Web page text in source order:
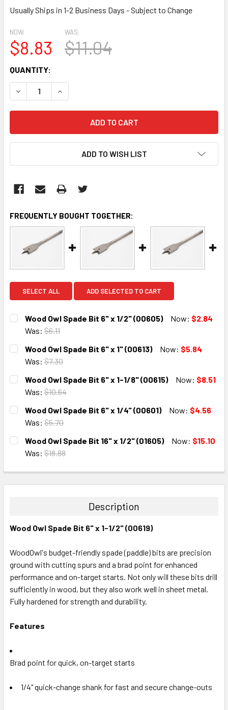
Usually Ships in 1-2 Business Days - Subject to Change
NOW:
$8.83
WAS:
$11.04
CURRENT
STOCK:
QUANTITY:
DECREASE QUANTITY:INCREASE QUANTITY:
ADD TO WISH LIST
FREQUENTLY BOUGHT TOGETHER:
SELECT ALL ADD SELECTED TO CART
Wood Owl Spade Bit 6" x 1/2" (00605) Now: $2.84
Was: $6.11
CURRENT
STOCK:
QUANTITY:
DECREASE QUANTITY:INCREASE QUANTITY:
Wood Owl Spade Bit 6" x 1" (00613) Now: $5.84
Was: $7.30
CURRENT
STOCK:
QUANTITY:
DECREASE QUANTITY:INCREASE QUANTITY:
Wood Owl Spade Bit 6" x 1-1/8" (00615) Now: $8.51
Was: $10.64
CURRENT
STOCK:
QUANTITY:
DECREASE QUANTITY:INCREASE QUANTITY:
Wood Owl Spade Bit 6" x 1/4" (00601) Now: $4.56
Was: $5.70
CURRENT
STOCK:
QUANTITY:
DECREASE QUANTITY:INCREASE QUANTITY:
Wood Owl Spade Bit 16" x 1/2" (01605) Now: $15.10
Was: $18.88
DECREASE QUANTITY:INCREASE QUANTITY:
Description
Wood Owl Spade Bit 6" x 1-1/2" (00619)
WoodOwl's budget-friendly spade (paddle) bits are precision
ground with cutting spurs and a brad point for enhanced
performance and on-target starts. Not only will these bits drill
sufficiently in wood, but they also work well in sheet metal.
Fully hardened for strength and durability.
Features
Brad point for quick, on-target starts
1/4" quick-change shank for fast and secure change-outs